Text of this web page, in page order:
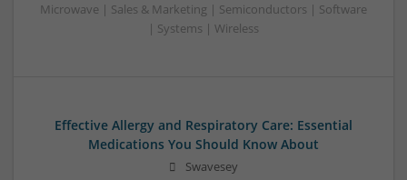
Microwave | Sales & Marketing | Semiconductors | Software
| Systems | Wireless
Effective Allergy and Respiratory Care: Essential
Medications You Should Know About
Swavesey